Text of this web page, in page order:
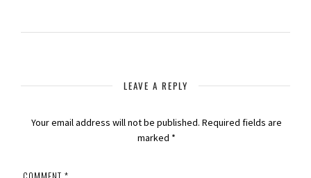
LEAVE A REPLY
Your email address will not be published. Required fields are
marked *